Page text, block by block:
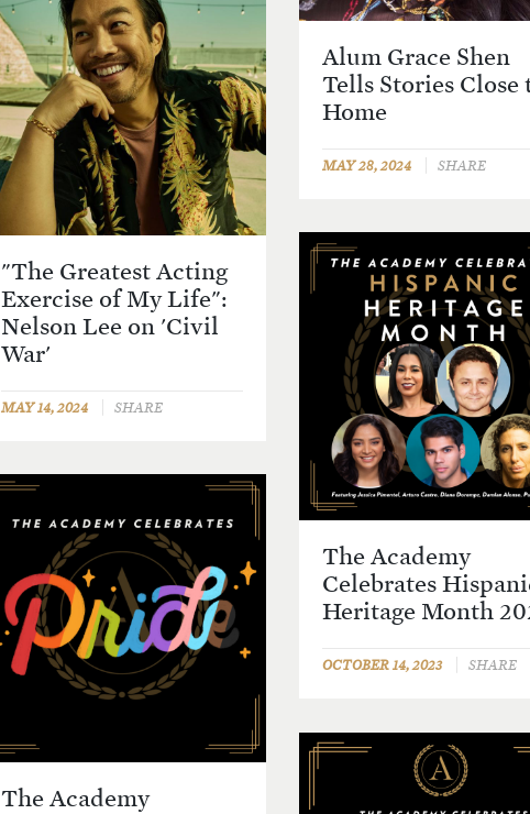
Alum Grace Shen
Tells Stories Close
Home
MAY 28, 2024 SHARE
"The Greatest Acting
Exercise of My Life":
Nelson Lee on 'Civil
War'
MAY 14, 2024 SHARE
The Academy
Celebrates
Heritage Month
OCTOBER 14, 2023 SHARE
The Academy